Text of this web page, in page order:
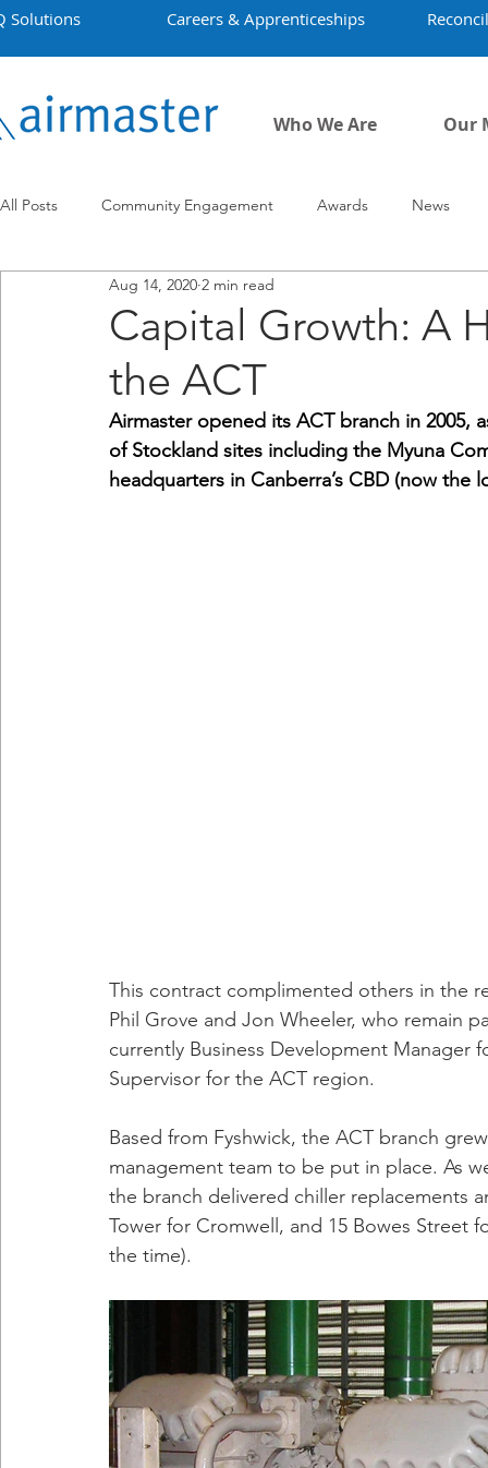
Solutions Careers & Apprenticeships
Who We Are Our
All Posts Community Engagement Awards News
Employment Projects Covid-19
Capital Growth: A
the ACT
Aug 14, 2020 2 min read
Airmaster opened its ACT branch in 2005,
of Stockland sites including the Myuna
headquarters in Canberra’s CBD (now the
This contract complimented others in the
Phil Grove and Jon Wheeler, who remain
currently Business Development Manager
Supervisor for the ACT region.
Based from Fyshwick, the ACT branch
management team to be put in place. As
the branch delivered chiller replacements
Tower for Cromwell, and 15 Bowes Street
the time).